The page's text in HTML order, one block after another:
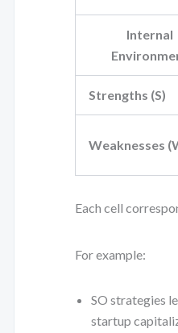
Internal
Strengths (S)
Weaknesses
Each cell
For example:
SO strategies
startup